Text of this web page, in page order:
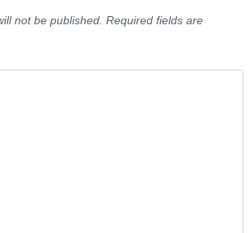
not be published. Required fields are